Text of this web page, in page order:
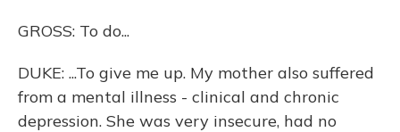
GROSS: To do...
DUKE: ...To give me up. My mother also suffered
from a mental illness - clinical and chronic
depression. She was very insecure, had no